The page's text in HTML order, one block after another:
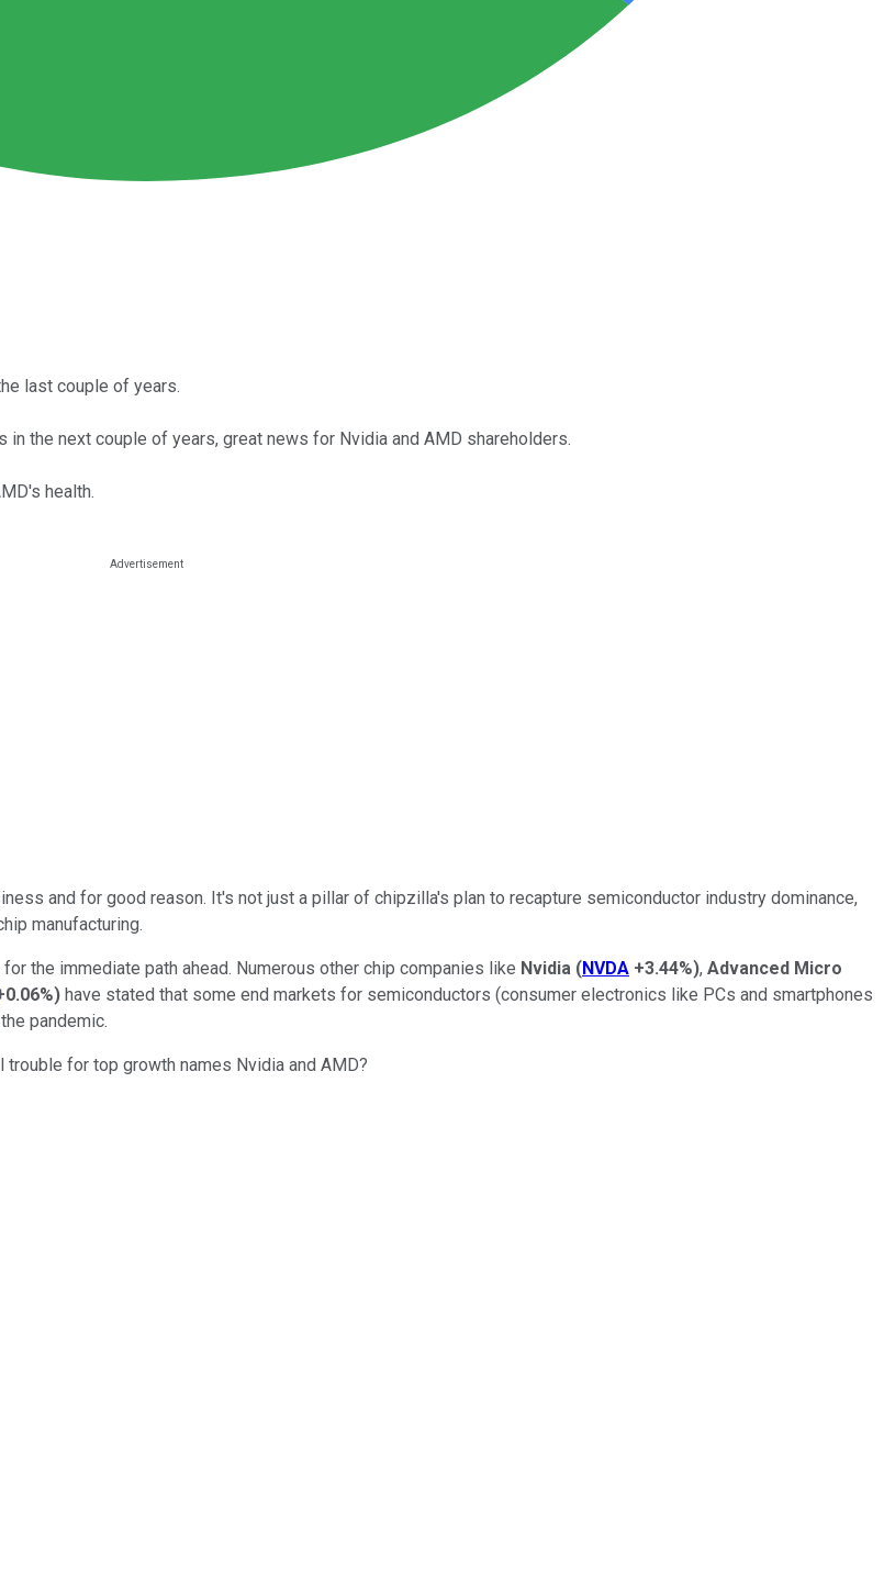
last couple of years.
the next couple of years, great news for Nvidia and AMD shareholders.
health.
and for good reason. It's not just a pillar of chipzilla's plan to recapture semiconductor industry dominance,
manufacturing.
the immediate path ahead. Numerous other chip companies like Nvidia (NVDA +3.44%), Advanced Micro
) have stated that some end markets for semiconductors (consumer electronics like PCs and smartphones
pandemic.
for top growth names Nvidia and AMD?